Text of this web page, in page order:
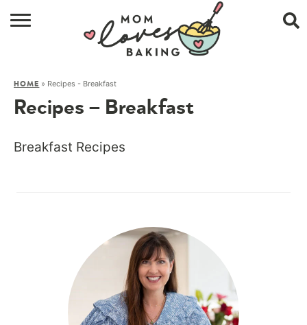
HOME » Recipes - Breakfast
Recipes – Breakfast
Breakfast Recipes